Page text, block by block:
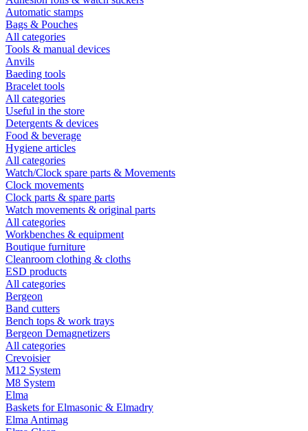
Automatic stamps
Bags & Pouches
All categories
Tools & manual devices
Anvils
Baeding tools
Bracelet tools
All categories
Useful in the store
Detergents & devices
Food & beverage
Hygiene articles
All categories
Watch/Clock spare parts & Movements
Clock movements
Clock parts & spare parts
Watch movements & original parts
All categories
Workbenches & equipment
Boutique furniture
Cleanroom clothing & cloths
ESD products
All categories
Bergeon
Band cutters
Bench tops & work trays
Bergeon Demagnetizers
All categories
Crevoisier
M12 System
M8 System
Elma
Baskets for Elmasonic & Elmadry
Elma Antimag